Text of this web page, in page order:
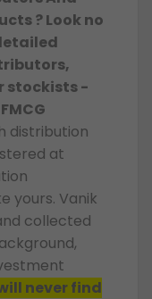
? Look no
stockists -
distribution
at
yours. Vanik
collected
never find